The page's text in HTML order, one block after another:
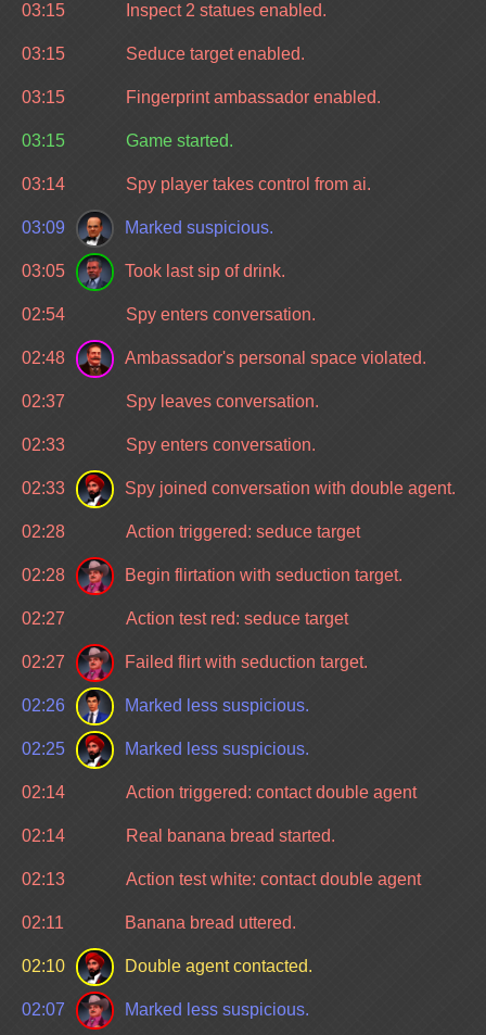
03:15 Inspect 2 statues enabled.
03:15 Seduce target enabled.
03:15 Fingerprint ambassador enabled.
03:15 Game started.
03:14 Spy player takes control from ai.
03:09 Marked suspicious.
03:05 Took last sip of drink.
02:54 Spy enters conversation.
02:48 Ambassador's personal space violated.
02:37 Spy leaves conversation.
02:33 Spy enters conversation.
02:33 Spy joined conversation with double agent.
02:28 Action triggered: seduce target
02:28 Begin flirtation with seduction target.
02:27 Action test red: seduce target
02:27 Failed flirt with seduction target.
02:26 Marked less suspicious.
02:25 Marked less suspicious.
02:14 Action triggered: contact double agent
02:14 Real banana bread started.
02:13 Action test white: contact double agent
02:11 Banana bread uttered.
02:10 Double agent contacted.
02:07 Marked less suspicious.